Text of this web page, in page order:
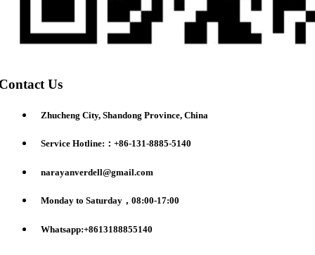
Us
Zhucheng City, Shandong Province, China
Service Hotline:：+86-131-8885-5140
narayanverdell@gmail.com
Monday to Saturday，08:00-17:00
Whatsapp:+8613188855140